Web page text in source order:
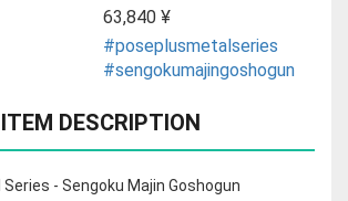
63,840 ¥
#poseplusmetalseries
#sengokumajingoshogun
ITEM DESCRIPTION
- Sengoku Majin Goshogun